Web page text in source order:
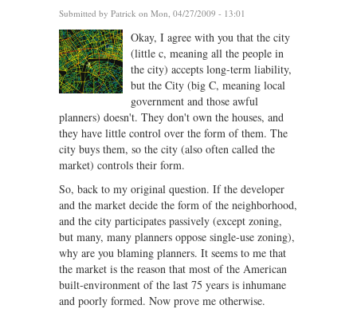
Submitted by Patrick on Mon, 04/27/2009 - 13:01
Okay, I agree with you that the city
(little c, meaning all the people in
the city) accepts long-term liability,
but the City (big C, meaning local
government and those awful
planners) doesn't. They don't own the houses, and
they have little control over the form of them. The
city buys them, so the city (also often called the
market) controls their form.
So, back to my original question. If the developer
and the market decide the form of the neighborhood,
and the city participates passively (except zoning,
but many, many planners oppose single-use zoning),
why are you blaming planners. It seems to me that
the market is the reason that most of the American
built-environment of the last 75 years is inhumane
and poorly formed. Now prove me otherwise.